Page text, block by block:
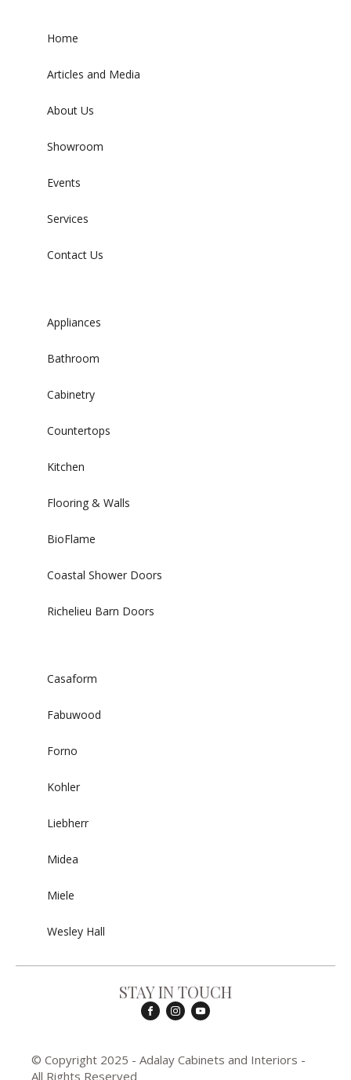
Home
Articles and Media
About Us
Showroom
Events
Services
Contact Us
Appliances
Bathroom
Cabinetry
Countertops
Kitchen
Flooring & Walls
BioFlame
Coastal Shower Doors
Richelieu Barn Doors
Casaform
Fabuwood
Forno
Kohler
Liebherr
Midea
Miele
Wesley Hall
© Copyright 2025 - Adalay Cabinets and Interiors -
All Rights Reserved
STAY IN TOUCH